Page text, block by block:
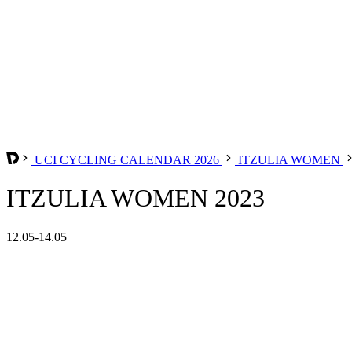
UCI CYCLING CALENDAR 2026 ITZULIA WOMEN
ITZULIA WOMEN 2023
12.05-14.05